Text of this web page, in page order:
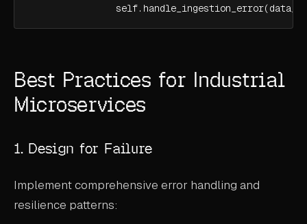
Best Practices for Industrial
Microservices
1. Design for Failure
Implement comprehensive error handling and
resilience patterns: